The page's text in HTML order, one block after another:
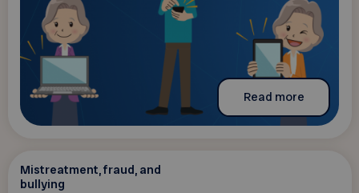
Read more
Mistreatment, fraud, and
bullying